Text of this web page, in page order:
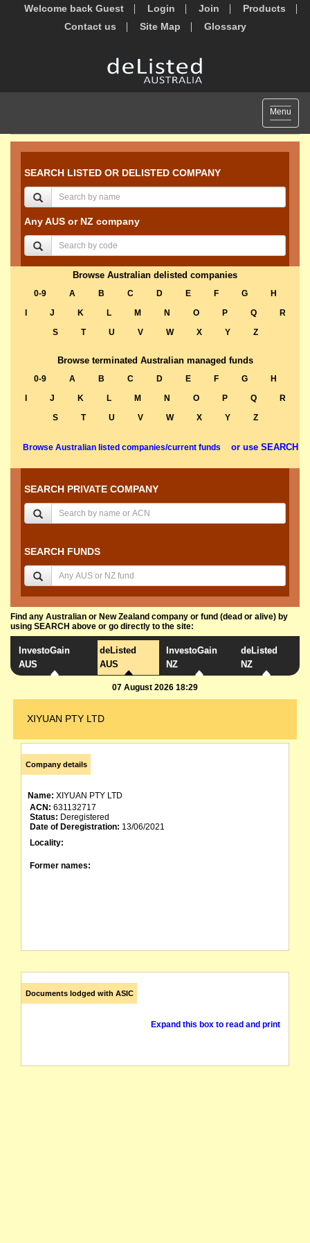
Welcome back Guest Login Join
Products
Contact us
Site Map Glossary
Toggle
Menu
SEARCH LISTED OR DELISTED COMPANY
Any AUS or NZ company
Browse Australian delisted companies
0-9 A B C D E F G
H
J K L M N O P Q
R
S
T U V W X Y Z
Browse terminated Australian managed funds
0-9 A B C D E F G
H
J K L M N O P Q
R
S
T U V W X Y Z
Browse Australian listed companies/current funds or use SEARCH
SEARCH PRIVATE COMPANY
SEARCH FUNDS
Find any Australian or New Zealand company or fund (dead or alive) by
using SEARCH above or go directly to the site:
InvestoGain
AUS
deListed
AUS
InvestoGain
NZ
deListed
NZ
07 August 2026 18:29
XIYUAN PTY LTD
Company details
Name: XIYUAN PTY LTD
ACN: 631132717
Status: Deregistered
Date of Deregistration: 13/06/2021
Locality:
Former names:
Documents lodged with ASIC
Expand this box to read and print